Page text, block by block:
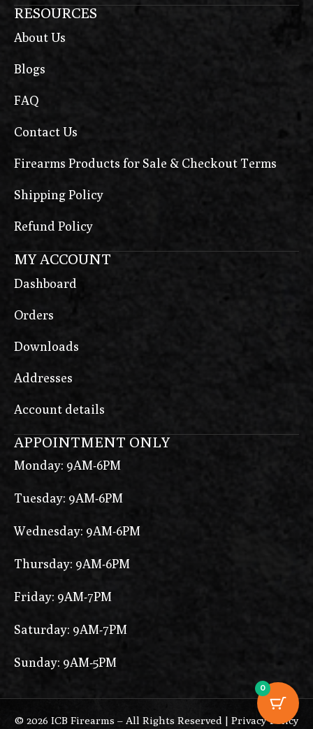
RESOURCES
About Us
Blogs
FAQ
Contact Us
Firearms Products for Sale & Checkout Terms
Shipping Policy
Refund Policy
MY ACCOUNT
Dashboard
Orders
Downloads
Addresses
Account details
APPOINTMENT ONLY
Monday: 9AM-6PM
Tuesday: 9AM-6PM
Wednesday: 9AM-6PM
Thursday: 9AM-6PM
Friday: 9AM-7PM
Saturday: 9AM-7PM
Sunday: 9AM-5PM
© 2026 ICB Firearms – All Rights Reserved | Privacy Policy
0